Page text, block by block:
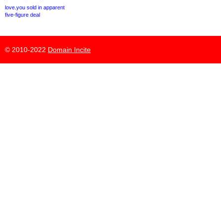
love.you sold in apparent
five-figure deal
© 2010-2022 Domain Incite